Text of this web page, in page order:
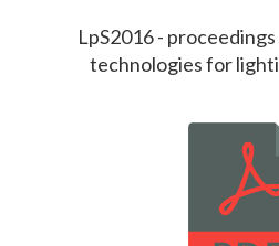
LpS2016 -
technologies for